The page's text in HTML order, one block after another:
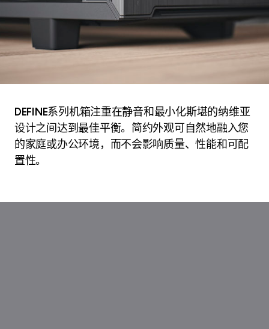
DEFINE系列机箱注重在静音和最小化斯堪的纳维亚
设计之间达到最佳平衡。简约外观可自然地融入您
的家庭或办公环境，而不会影响质量、性能和可配
置性。